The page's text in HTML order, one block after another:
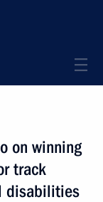
on winning
track
disabilities